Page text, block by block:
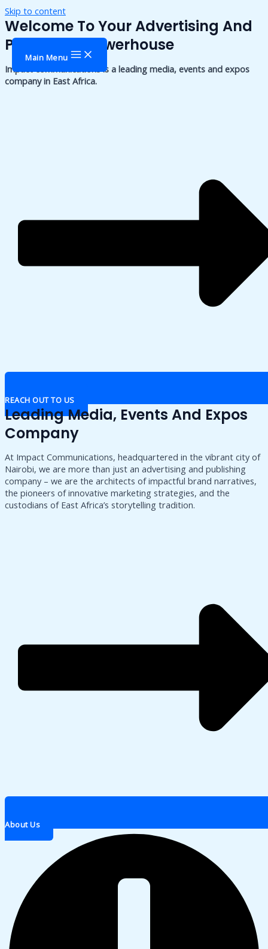
Skip to content
Main Menu
Welcome To Your Advertising And
Publishing Powerhouse
Impact communications is a leading media, events and expos
company in East Africa.
REACH OUT TO US
Leading Media, Events And Expos
Company
At Impact Communications, headquartered in the vibrant city of
Nairobi, we are more than just an advertising and publishing
company – we are the architects of impactful brand narratives,
the pioneers of innovative marketing strategies, and the
custodians of East Africa’s storytelling tradition.
About Us